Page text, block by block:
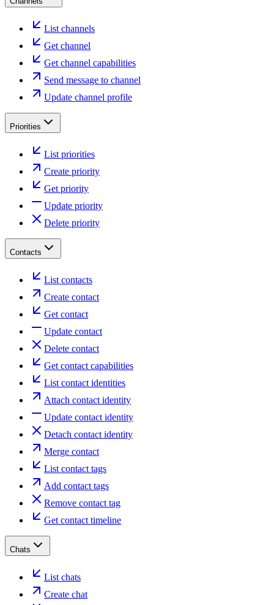
List channels
Get channel
Get channel capabilities
Send message to channel
Update channel profile
Priorities
List priorities
Create priority
Get priority
Update priority
Delete priority
Contacts
List contacts
Create contact
Get contact
Update contact
Delete contact
Get contact capabilities
List contact identities
Attach contact identity
Update contact identity
Detach contact identity
Merge contact
List contact tags
Add contact tags
Remove contact tag
Get contact timeline
Chats
List chats
Create chat